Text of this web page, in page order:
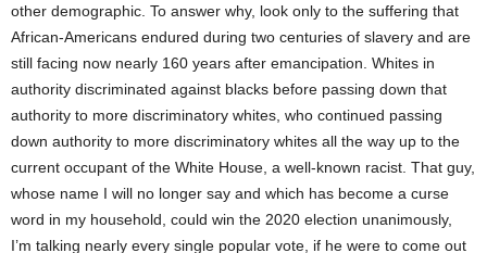
other demographic. To answer why, look only to the suffering that
African-Americans endured during two centuries of slavery and are
still facing now nearly 160 years after emancipation. Whites in
authority discriminated against blacks before passing down that
authority to more discriminatory whites, who continued passing
down authority to more discriminatory whites all the way up to the
current occupant of the White House, a well-known racist. That guy,
whose name I will no longer say and which has become a curse
word in my household, could win the 2020 election unanimously,
I’m talking nearly every single popular vote, if he were to come out